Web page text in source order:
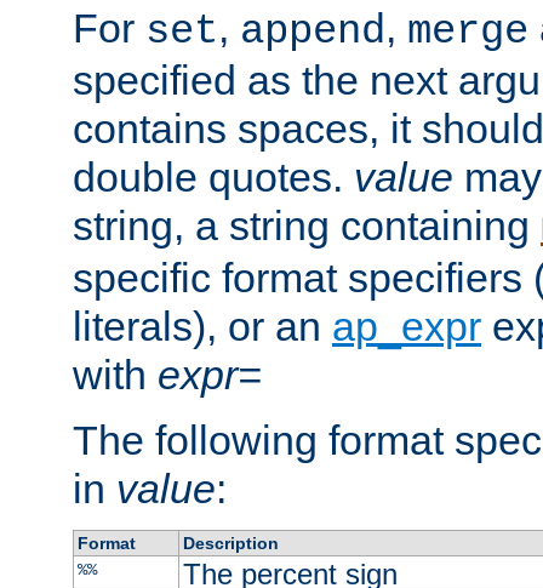
For set, append, merge
specified as the next
contains spaces, it
double quotes. value
string, a string containing
specific format specifiers
literals), or an ap_expr
with expr=
The following format
in value:
Format
Description
%%
The percent sign